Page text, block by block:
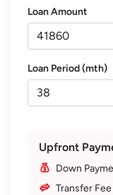
Loan Amount
Loan Period (mth)
Upfront
Down
Transfer Fee